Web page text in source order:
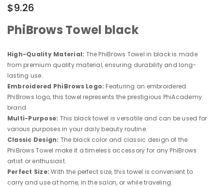
$9.26
PhiBrows Towel black
High-Quality Material: The PhiBrows Towel in black is made
from premium quality material, ensuring durability and long-
lasting use.
Embroidered PhiBrows Logo: Featuring an embroidered
PhiBrows logo, this towel represents the prestigious PhiAcademy
brand.
Multi-Purpose: This black towel is versatile and can be used for
various purposes in your daily beauty routine.
Classic Design: The black color and classic design of the
PhiBrows Towel make it a timeless accessory for any PhiBrows
artist or enthusiast.
Perfect Size: With the perfect size, this towel is convenient to
carry and use at home, in the salon, or while traveling.